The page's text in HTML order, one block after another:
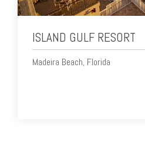
ISLAND GULF RESORT
Madeira Beach, Florida